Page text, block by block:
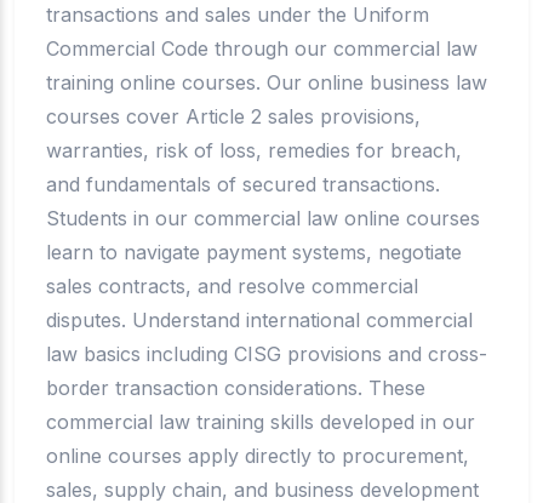
transactions and sales under the Uniform
Commercial Code through our commercial law
training online courses. Our online business law
courses cover Article 2 sales provisions,
warranties, risk of loss, remedies for breach,
and fundamentals of secured transactions.
Students in our commercial law online courses
learn to navigate payment systems, negotiate
sales contracts, and resolve commercial
disputes. Understand international commercial
law basics including CISG provisions and cross-
border transaction considerations. These
commercial law training skills developed in our
online courses apply directly to procurement,
sales, supply chain, and business development